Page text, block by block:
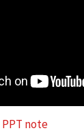
PPT note